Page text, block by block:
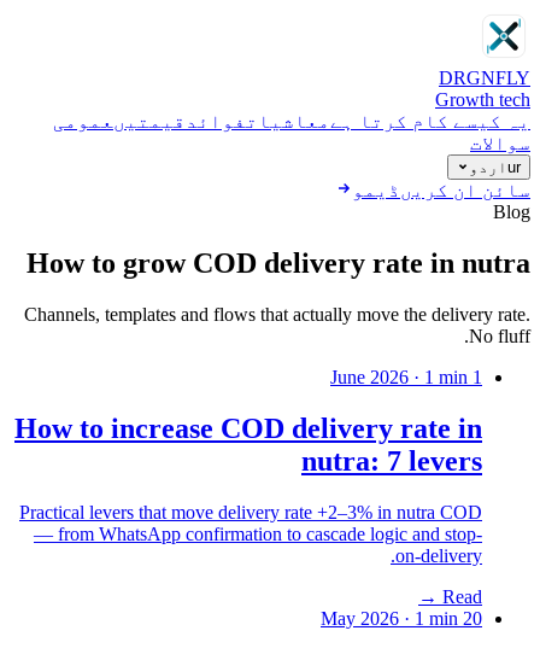
DRGNFLY
Growth tech
یہ کیسے کام کرتا ہے معاشیات فوائد قیمتیں عمومی
سوالات
ur اردو
سائن ان کریں ڈیمو
Blog
How to grow COD delivery rate in nutra
Channels, templates and flows that actually move the delivery rate.
No fluff.
1 June 2026
· 1 min
How to increase COD delivery rate in
nutra: 7 levers
Practical levers that move delivery rate +2–3% in nutra COD
— from WhatsApp confirmation to cascade logic and stop-
on-delivery.
Read
→
20 May 2026
· 1 min